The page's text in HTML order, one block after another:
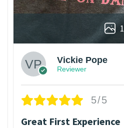
1
Vickie Pope
Reviewer
5/5
Great First Experience